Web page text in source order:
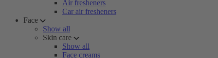
Air fresheners
Car air fresheners
Face
Show all
Skin care
Show all
Face creams